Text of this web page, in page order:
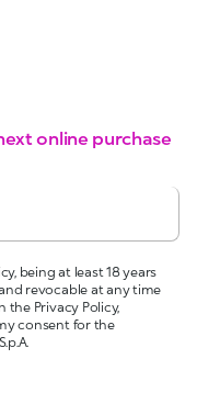
online purchase
being at least 18 years
revocable at any time
Privacy Policy,
consent for the